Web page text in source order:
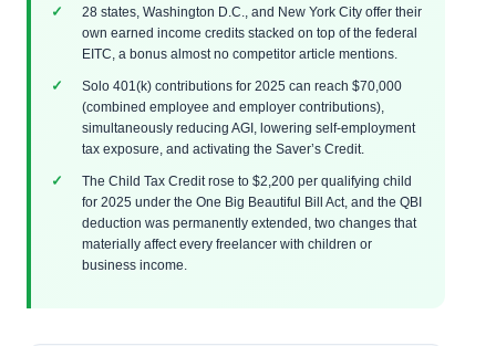
28 states, Washington D.C., and New York City offer their
own earned income credits stacked on top of the federal
EITC, a bonus almost no competitor article mentions.
Solo 401(k) contributions for 2025 can reach $70,000
(combined employee and employer contributions),
simultaneously reducing AGI, lowering self-employment
tax exposure, and activating the Saver’s Credit.
The Child Tax Credit rose to $2,200 per qualifying child
for 2025 under the One Big Beautiful Bill Act, and the QBI
deduction was permanently extended, two changes that
materially affect every freelancer with children or
business income.